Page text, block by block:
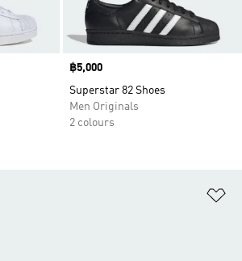
Price
฿5,000
Superstar 82 Shoes
Men Originals
2 colours